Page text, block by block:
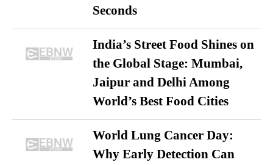
Seconds
India’s Street Food Shines on
the Global Stage: Mumbai,
Jaipur and Delhi Among
World’s Best Food Cities
World Lung Cancer Day:
Why Early Detection Can